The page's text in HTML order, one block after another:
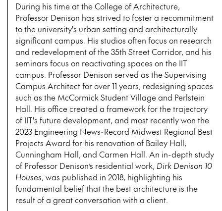
During his time at the College of Architecture,
Professor Denison has strived to foster a recommitment
to the university's urban setting and architecturally
significant campus. His studios often focus on research
and redevelopment of the 35th Street Corridor, and his
seminars focus on reactivating spaces on the IIT
campus. Professor Denison served as the Supervising
Campus Architect for over 11 years, redesigning spaces
such as the McCormick Student Village and Perlstein
Hall. His office created a framework for the trajectory
of IIT's future development, and most recently won the
2023 Engineering News-Record Midwest Regional Best
Projects Award for his renovation of Bailey Hall,
Cunningham Hall, and Carmen Hall. An in-depth study
of Professor Denison’s residential work, Dirk Denison 10
Houses, was published in 2018, highlighting his
fundamental belief that the best architecture is the
result of a great conversation with a client.